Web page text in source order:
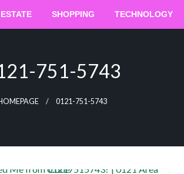
SHOPPING TECHNOLOGY
751-5743
0121-751-5743